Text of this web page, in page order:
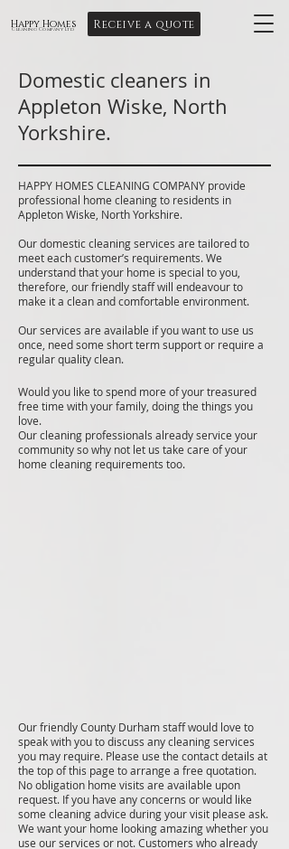
Happy Homes
Cleaning Company Ltd Receive a quote
Domestic cleaners in
Appleton Wiske, North
Yorkshire.
HAPPY HOMES CLEANING COMPANY provide
professional home cleaning to residents in
Appleton Wiske, North Yorkshire.
Our domestic cleaning services are tailored to
meet each customer’s requirements. We
understand that your home is special to you,
therefore, our friendly staff will endeavour to
make it a clean and comfortable environment.
Our services are available if you want to use us
once, need some short term support or require a
regular quality clean.
Would you like to spend more of your treasured
free time with your family, doing the things you
love.
Our cleaning professionals already service your
community so why not let us take care of your
home cleaning requirements too.
Our friendly County Durham staff would love to
speak with you to discuss any cleaning services
you may require. Please use the contact details at
the top of this page to arrange a free quotation.
No obligation home visits are available upon
request. If you have any concerns or would like
some cleaning advice during your visit please ask.
We want your home looking amazing whether you
use our services or not. Customers who already